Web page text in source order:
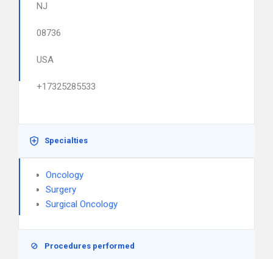
NJ
08736
USA
+17325285533
Specialties
Oncology
Surgery
Surgical Oncology
Procedures performed